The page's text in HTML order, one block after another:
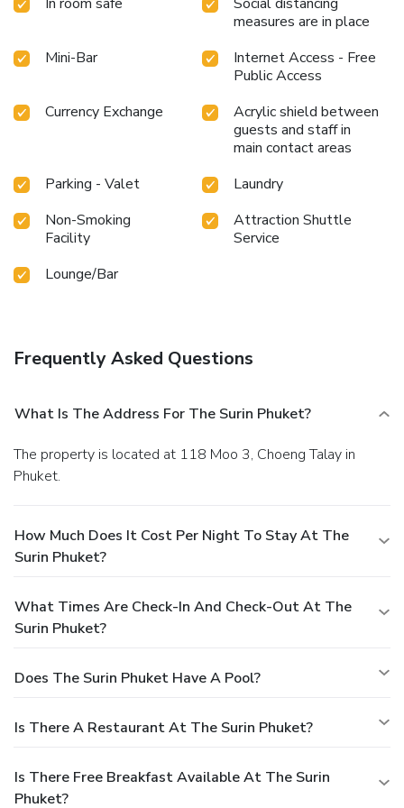
measures are in place
Mini-Bar
Internet Access - Free
Public Access
Currency Exchange
Acrylic shield between
guests and staff in
main contact areas
Parking - Valet
Laundry
Non-Smoking
Facility
Attraction Shuttle
Service
Lounge/Bar
Frequently Asked Questions
What Is The Address For The Surin Phuket?
The property is located at 118 Moo 3, Choeng Talay in
Phuket.
How Much Does It Cost Per Night To Stay At The
Surin Phuket?
What Times Are Check-In And Check-Out At The
Surin Phuket?
Does The Surin Phuket Have A Pool?
Is There A Restaurant At The Surin Phuket?
Is There Free Breakfast Available At The Surin
Phuket?